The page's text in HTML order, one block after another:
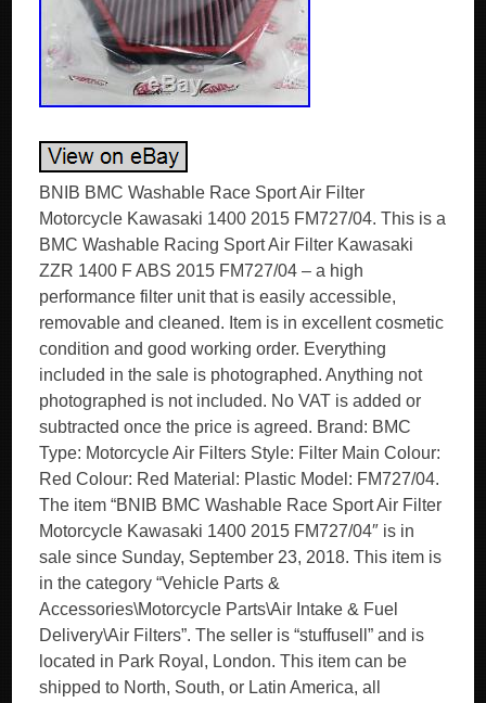
BNIB BMC Washable Race Sport Air Filter
Motorcycle Kawasaki 1400 2015 FM727/04. This is a
BMC Washable Racing Sport Air Filter Kawasaki
ZZR 1400 F ABS 2015 FM727/04 – a high
performance filter unit that is easily accessible,
removable and cleaned. Item is in excellent cosmetic
condition and good working order. Everything
included in the sale is photographed. Anything not
photographed is not included. No VAT is added or
subtracted once the price is agreed. Brand: BMC
Type: Motorcycle Air Filters Style: Filter Main Colour:
Red Colour: Red Material: Plastic Model: FM727/04.
The item “BNIB BMC Washable Race Sport Air Filter
Motorcycle Kawasaki 1400 2015 FM727/04″ is in
sale since Sunday, September 23, 2018. This item is
in the category “Vehicle Parts &
Accessories\Motorcycle Parts\Air Intake & Fuel
Delivery\Air Filters”. The seller is “stuffusell” and is
located in Park Royal, London. This item can be
shipped to North, South, or Latin America, all